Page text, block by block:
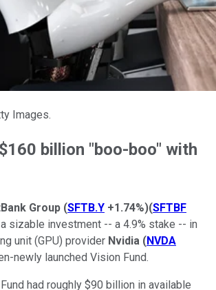
Images.
billion "boo-boo" with
Group (SFTB.Y +1.74%)(SFTBF
sizable investment -- a 4.9% stake -- in
unit (GPU) provider Nvidia (NVDA
newly launched Vision Fund.
had roughly $90 billion in available